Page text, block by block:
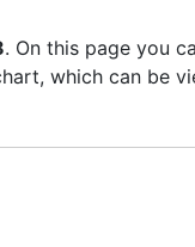
. On this page you
which can be
panel you